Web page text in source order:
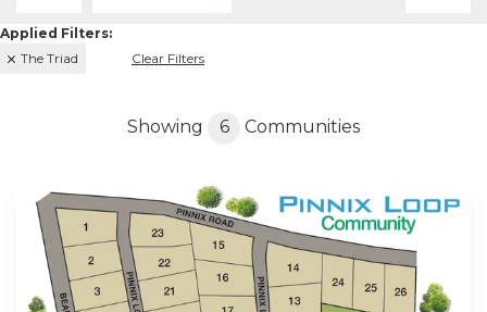
The Triad Clear Filters
Showing 6 Communities